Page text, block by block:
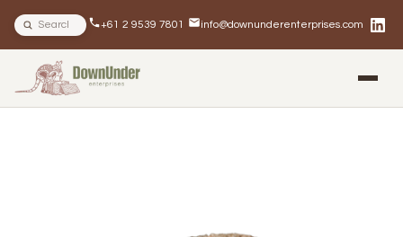
Search site +61 2 9539 7801 info@downunderenterprises.com